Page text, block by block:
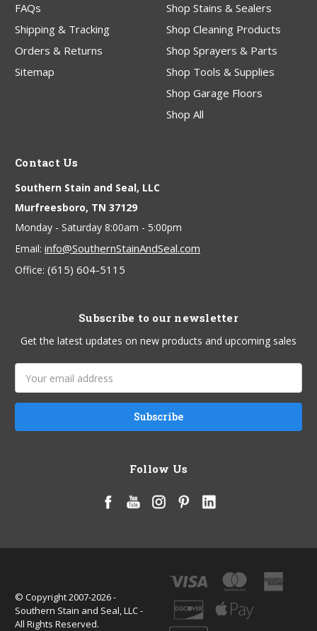
FAQs
Shipping & Tracking
Orders & Returns
Sitemap
Shop Stains & Sealers
Shop Cleaning Products
Shop Sprayers & Parts
Shop Tools & Supplies
Shop Garage Floors
Shop All
Contact Us
Southern Stain and Seal, LLC
Murfreesboro, TN 37129
Monday - Saturday 8:00am - 5:00pm
Email: info@SouthernStainAndSeal.com
Office: (615) 604-5115
Subscribe to our newsletter
Get the latest updates on new products and upcoming sales
Address
Follow Us
© Copyright 2007-2026 -
Southern Stain and Seal, LLC -
All Rights Reserved.